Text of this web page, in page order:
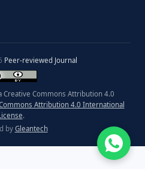
Peer-reviewed Journal
Creative Commons Attribution 4.0
Attribution 4.0 International
.
by Gleantech